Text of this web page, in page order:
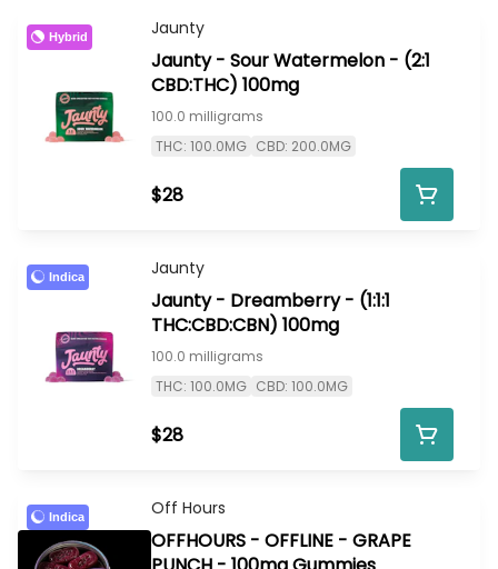
Hybrid Jaunty
Jaunty - Sour Watermelon - (2:1
CBD:THC) 100mg
100.0 milligrams
THC: 100.0MG CBD: 200.0MG
$28
Indica Jaunty
Jaunty - Dreamberry - (1:1:1
THC:CBD:CBN) 100mg
100.0 milligrams
THC: 100.0MG CBD: 100.0MG
$28
Indica Off Hours
OFFHOURS - OFFLINE - GRAPE